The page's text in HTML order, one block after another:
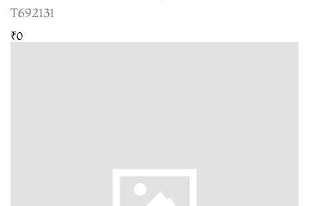
T692131
₹0